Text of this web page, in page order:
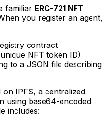
familiar ERC-721 NFT
you register an agent,
contract
NFT token ID)
to a JSON file describing
IPFS, a centralized
using base64-encoded
includes: